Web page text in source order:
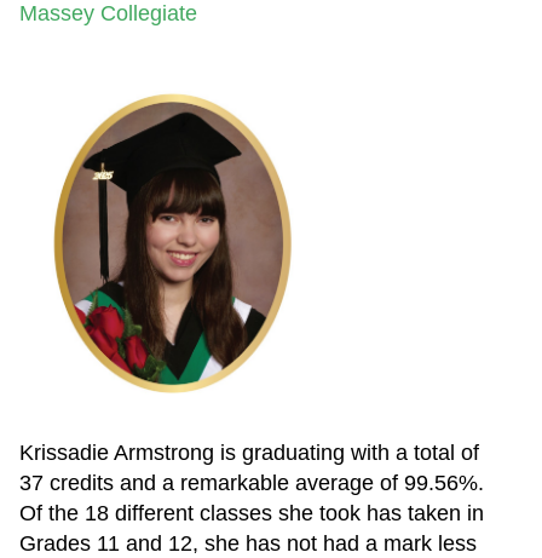
Massey Collegiate
Krissadie Armstrong is graduating with a total of
37 credits and a remarkable average of 99.56%.
Of the 18 different classes she took has taken in
Grades 11 and 12, she has not had a mark less